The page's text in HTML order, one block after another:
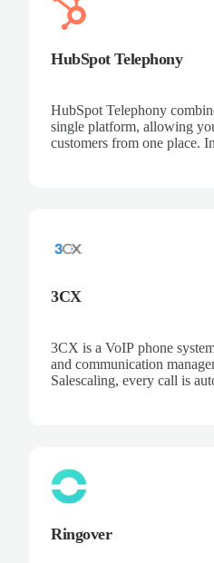
HubSpot Telephony
HubSpot Telephony
single platform, allowing
customers from one place.
3CX
3CX is a VoIP phone
and communication
Salescaling, every call is
Ringover